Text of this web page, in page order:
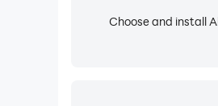
★ Combine two video
Choose and install